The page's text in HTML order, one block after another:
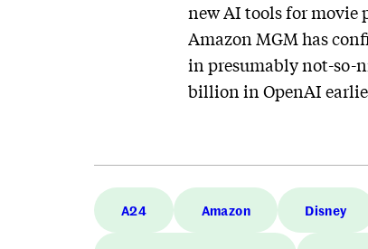
new AI tools for
Amazon MGM has
in presumably not-so-
billion in OpenAI
A24 Amazon Disney